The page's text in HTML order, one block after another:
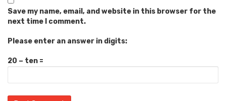
Save my name, email, and website in this browser for the
next time I comment.
Please enter an answer in digits:
20 − ten =